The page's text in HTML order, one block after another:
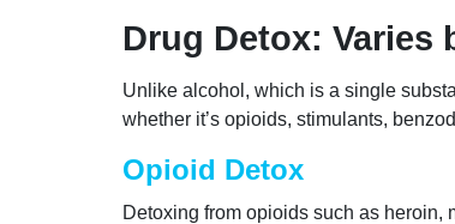
Drug Detox: Varies
Unlike alcohol, which is a single
whether it’s opioids, stimulants,
Opioid Detox
Detoxing from opioids such as